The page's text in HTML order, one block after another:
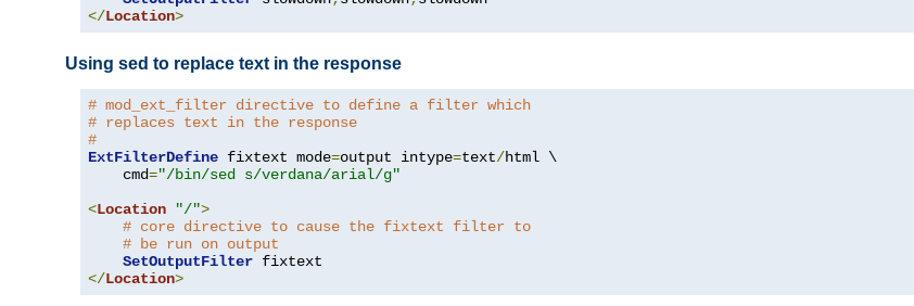
</Location>
Using sed to replace text in the response
# mod_ext_filter directive to define a filter which
# replaces text in the response
#
ExtFilterDefine fixtext mode=output intype=text/html \
    cmd
="/bin/sed s/verdana/arial/g"
<Location "/">
# core directive to cause the fixtext filter to
# be run on output
SetOutputFilter
</Location>